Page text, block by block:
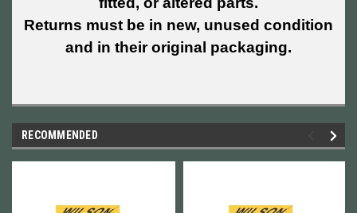
Returns must be in new, unused condition
and in their original packaging.
RECOMMENDED